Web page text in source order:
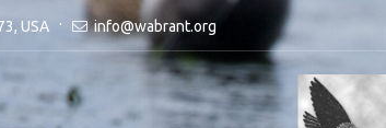
USA info@wabrant.org